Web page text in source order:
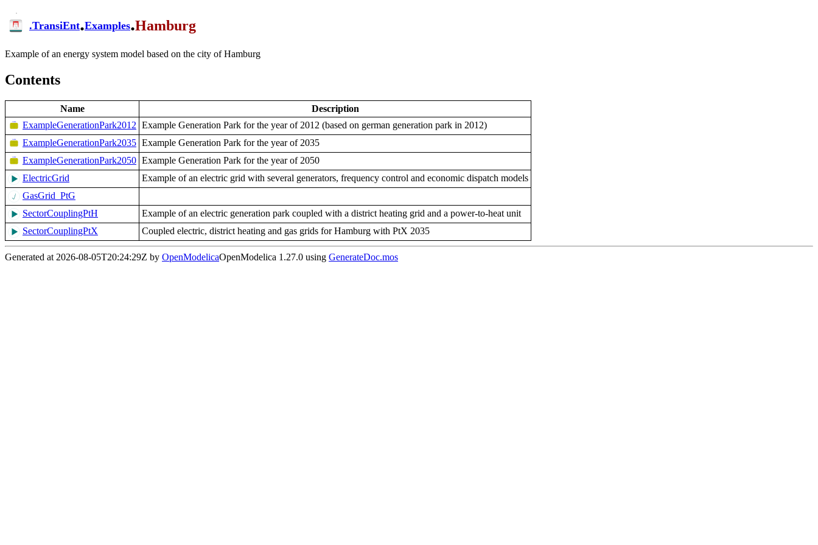
.TransiEnt.Examples.Hamburg
Example of an energy system model based on the city of Hamburg
Contents
Name
Description
ExampleGenerationPark2012 Example Generation Park for the year of 2012 (based on german generation park in 2012)
ExampleGenerationPark2035 Example Generation Park for the year of 2035
ExampleGenerationPark2050 Example Generation Park for the year of 2050
ElectricGrid
Example of an electric grid with several generators, frequency control and economic dispatch models
GasGrid_PtG
SectorCouplingPtH
Example of an electric generation park coupled with a district heating grid and a power-to-heat unit
SectorCouplingPtX
Coupled electric, district heating and gas grids for Hamburg with PtX 2035
Generated at 2026-08-05T20:24:29Z by OpenModelicaOpenModelica 1.27.0 using GenerateDoc.mos